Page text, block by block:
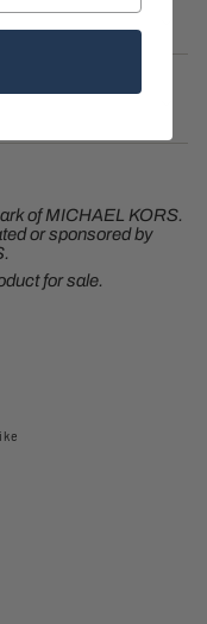
ofMICHAEL KORS.
or sponsored by
.
for sale.